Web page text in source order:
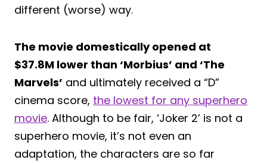
different (worse) way.
The movie domestically opened at
$37.8M lower than ‘Morbius’ and ‘The
Marvels’ and ultimately received a “D”
cinema score, the lowest for any superhero
movie. Although to be fair, ‘Joker 2’ is not a
superhero movie, it’s not even an
adaptation, the characters are so far